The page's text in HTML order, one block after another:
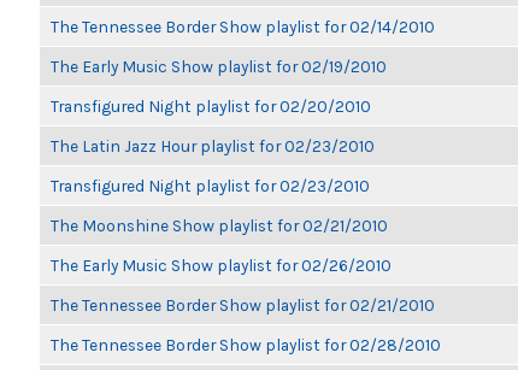
The Tennessee Border Show playlist for 02/14/2010
The Early Music Show playlist for 02/19/2010
Transfigured Night playlist for 02/20/2010
The Latin Jazz Hour playlist for 02/23/2010
Transfigured Night playlist for 02/23/2010
The Moonshine Show playlist for 02/21/2010
The Early Music Show playlist for 02/26/2010
The Tennessee Border Show playlist for 02/21/2010
The Tennessee Border Show playlist for 02/28/2010